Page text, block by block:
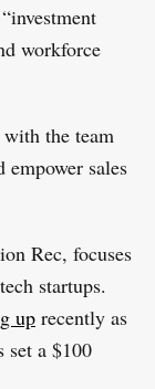
workforce
with the team
sales
Rec, focuses
startups.
uprecently as
a $100